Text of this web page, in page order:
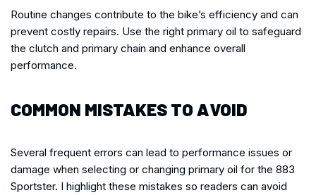
Routine changes contribute to the bike’s efficiency and can
prevent costly repairs. Use the right primary oil to safeguard
the clutch and primary chain and enhance overall
performance.
COMMON MISTAKES TO AVOID
Several frequent errors can lead to performance issues or
damage when selecting or changing primary oil for the 883
Sportster. I highlight these mistakes so readers can avoid